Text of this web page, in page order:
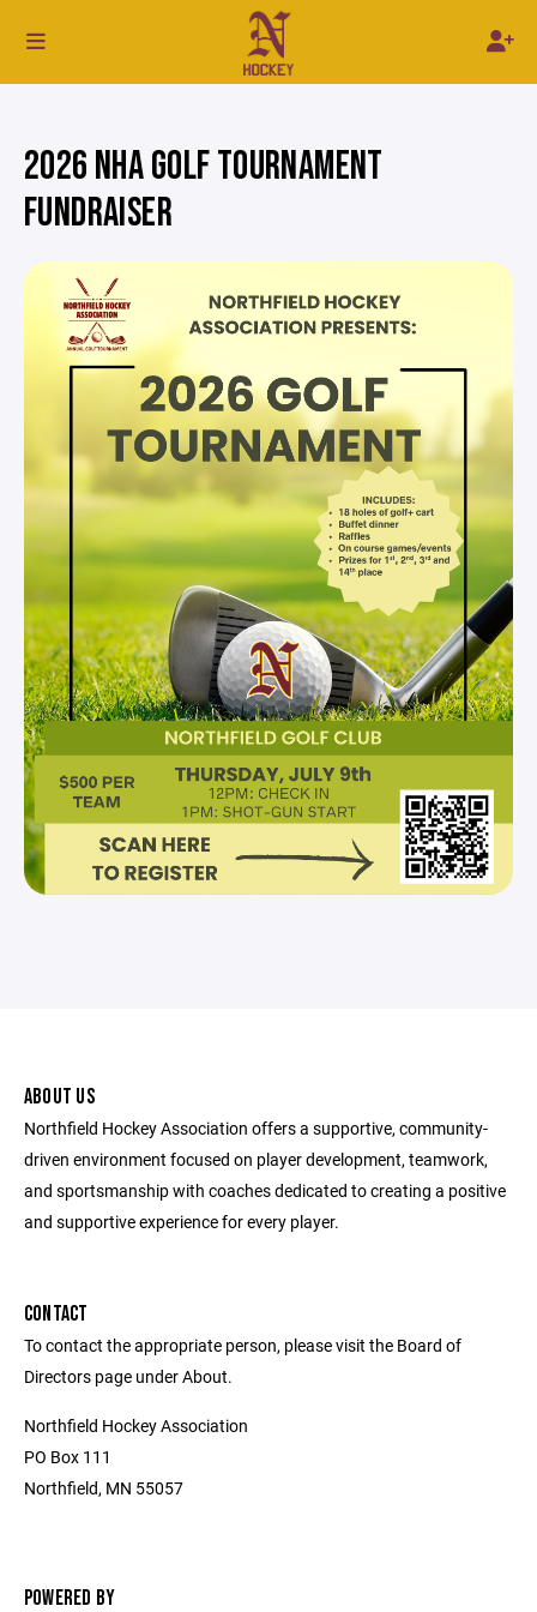
2026 NHA GOLF TOURNAMENT
FUNDRAISER
ABOUT US
Northfield Hockey Association offers a supportive, community-
driven environment focused on player development, teamwork,
and sportsmanship with coaches dedicated to creating a positive
and supportive experience for every player.
CONTACT
To contact the appropriate person, please visit the Board of
Directors page under About.
Northfield Hockey Association
PO Box 111
Northfield, MN 55057
POWERED BY